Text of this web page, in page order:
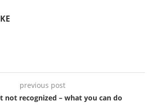
previous post
not recognized – what you can do